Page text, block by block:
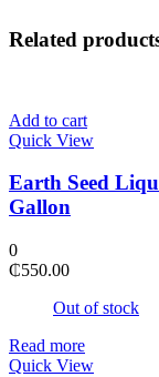
Related
Add to cart
Quick View
Earth Seed
Gallon
0
₵550.00
Out of stock
Read more
Quick View